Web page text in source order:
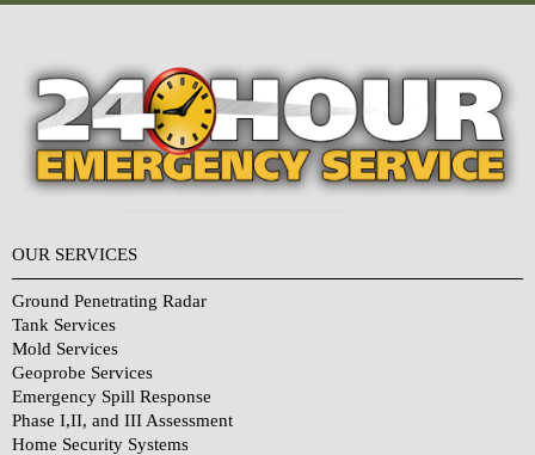
OUR SERVICES
Ground Penetrating Radar
Tank Services
Mold Services
Geoprobe Services
Emergency Spill Response
Phase I,II, and III Assessment
Home Security Systems